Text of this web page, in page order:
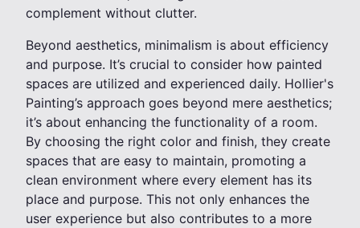
complement without clutter.
Beyond aesthetics, minimalism is about efficiency
and purpose. It’s crucial to consider how painted
spaces are utilized and experienced daily. Hollier's
Painting’s approach goes beyond mere aesthetics;
it’s about enhancing the functionality of a room.
By choosing the right color and finish, they create
spaces that are easy to maintain, promoting a
clean environment where every element has its
place and purpose. This not only enhances the
user experience but also contributes to a more